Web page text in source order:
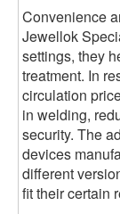
Convenience
Jewellok
settings, they
treatment. In
circulation
in welding,
security. The
devices
different
fit their certain